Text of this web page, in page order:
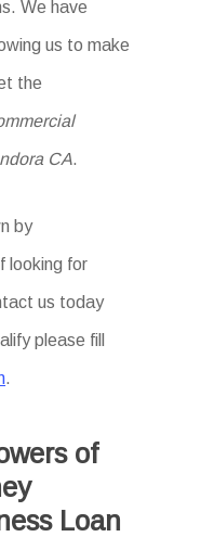
We have
us to make
the
CA.
by
looking for
us today
please fill
.
of
Loan